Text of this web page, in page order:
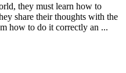
they must learn how to
share their thoughts with the
how to do it correctly an ...